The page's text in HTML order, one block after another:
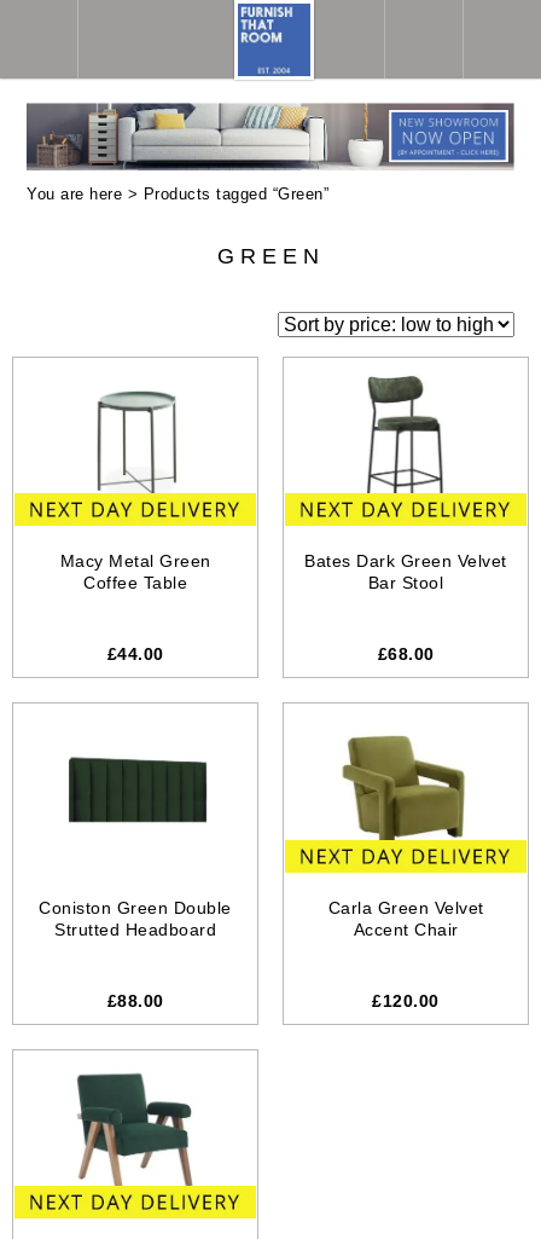
You are here > Products tagged “Green”
GREEN
Macy Metal Green
Coffee Table
£44.00
Bates Dark Green Velvet
Bar Stool
£68.00
Coniston Green Double
Strutted Headboard
£88.00
Carla Green Velvet
Accent Chair
£120.00